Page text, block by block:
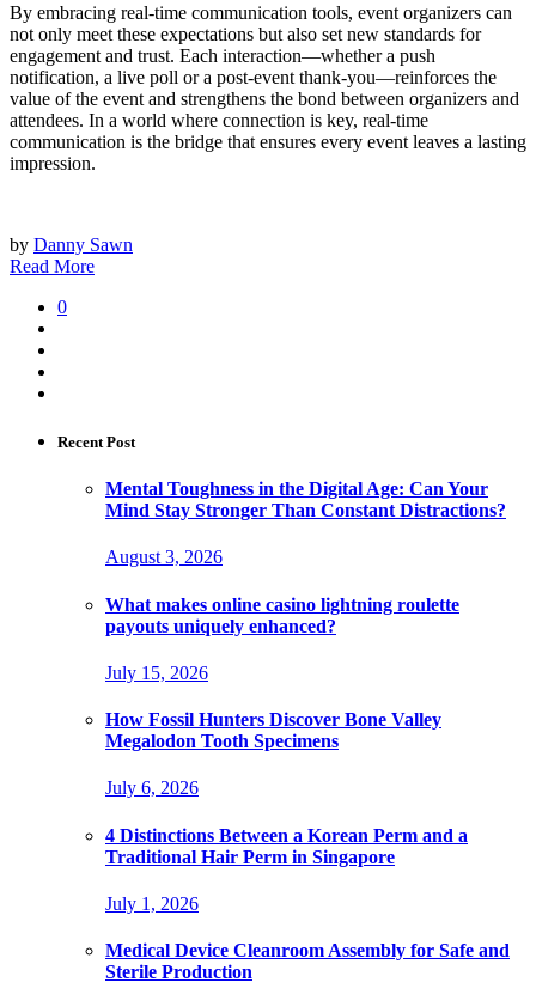
By embracing real-time communication tools, event organizers can
not only meet these expectations but also set new standards for
engagement and trust. Each interaction—whether a push
notification, a live poll or a post-event thank-you—reinforces the
value of the event and strengthens the bond between organizers and
attendees. In a world where connection is key, real-time
communication is the bridge that ensures every event leaves a lasting
impression.
by Danny Sawn
Read More
0
Recent Post
Mental Toughness in the Digital Age: Can Your
Mind Stay Stronger Than Constant Distractions?
August 3, 2026
What makes online casino lightning roulette
payouts uniquely enhanced?
July 15, 2026
How Fossil Hunters Discover Bone Valley
Megalodon Tooth Specimens
July 6, 2026
4 Distinctions Between a Korean Perm and a
Traditional Hair Perm in Singapore
July 1, 2026
Medical Device Cleanroom Assembly for Safe and
Sterile Production